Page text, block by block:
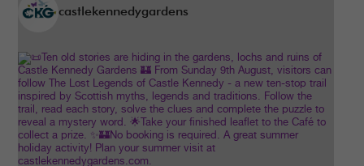
castlekennedygardens